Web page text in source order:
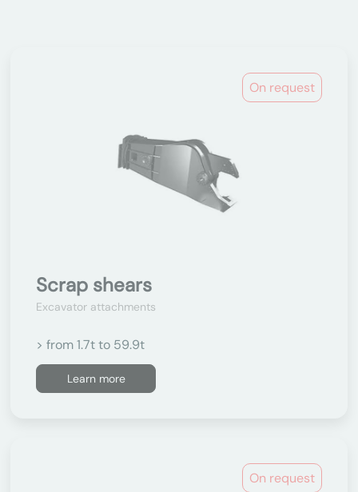
On request
Scrap shears
Excavator attachments
> from 1.7t to 59.9t
Learn more
On request